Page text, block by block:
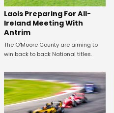
Laois Preparing For All-
Ireland Meeting With
Antrim
The O'Moore County are aiming to
win back to back National titles.